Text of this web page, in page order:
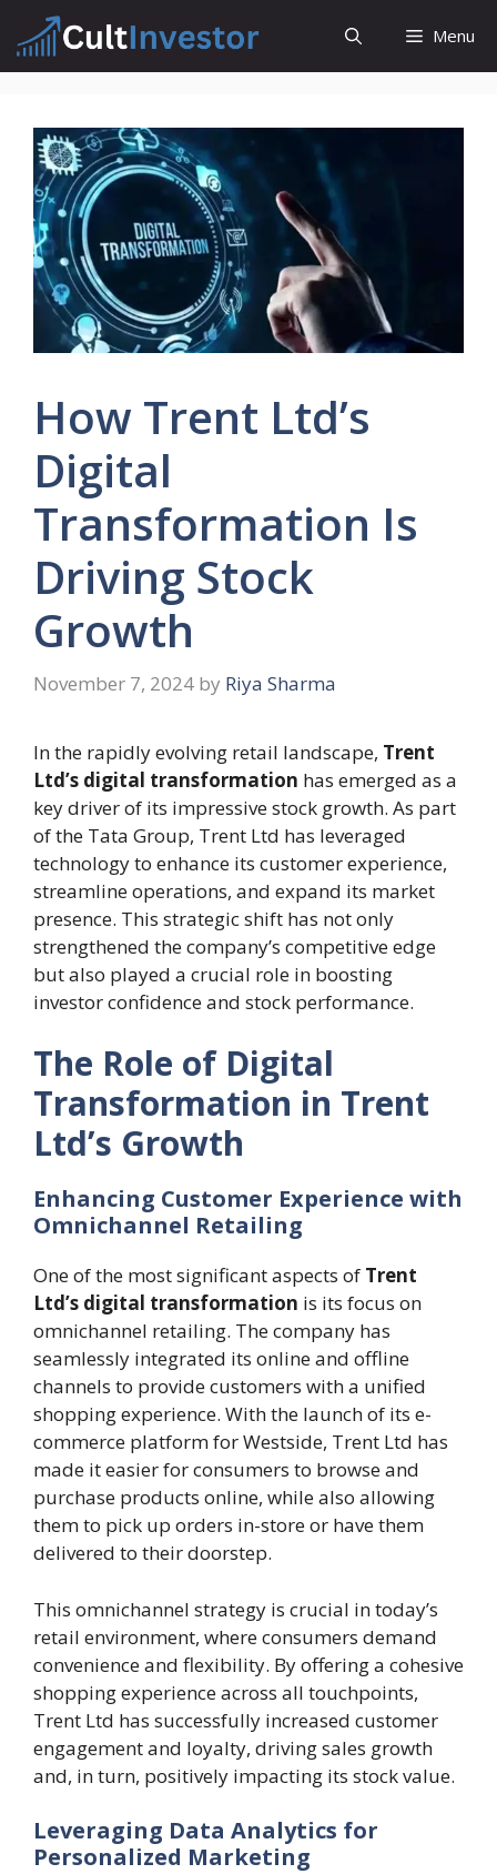
content
Menu
How Trent Ltd’s
Digital
Transformation Is
Driving Stock
Growth
November 7, 2024 by Riya Sharma
In the rapidly evolving retail landscape, Trent
Ltd’s digital transformation has emerged as a
key driver of its impressive stock growth. As part
of the Tata Group, Trent Ltd has leveraged
technology to enhance its customer experience,
streamline operations, and expand its market
presence. This strategic shift has not only
strengthened the company’s competitive edge
but also played a crucial role in boosting
investor confidence and stock performance.
The Role of Digital
Transformation in Trent
Ltd’s Growth
Enhancing Customer Experience with
Omnichannel Retailing
One of the most significant aspects of Trent
Ltd’s digital transformation is its focus on
omnichannel retailing. The company has
seamlessly integrated its online and offline
channels to provide customers with a unified
shopping experience. With the launch of its e-
commerce platform for Westside, Trent Ltd has
made it easier for consumers to browse and
purchase products online, while also allowing
them to pick up orders in-store or have them
delivered to their doorstep.
This omnichannel strategy is crucial in today’s
retail environment, where consumers demand
convenience and flexibility. By offering a cohesive
shopping experience across all touchpoints,
Trent Ltd has successfully increased customer
engagement and loyalty, driving sales growth
and, in turn, positively impacting its stock value.
Leveraging Data Analytics for
Personalized Marketing